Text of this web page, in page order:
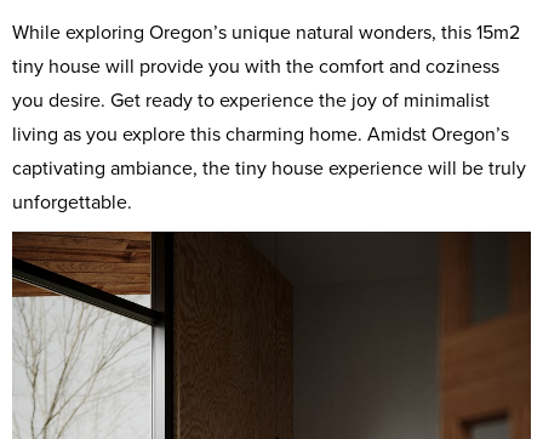
While exploring Oregon’s unique natural wonders, this 15m2
tiny house will provide you with the comfort and coziness
you desire. Get ready to experience the joy of minimalist
living as you explore this charming home. Amidst Oregon’s
captivating ambiance, the tiny house experience will be truly
unforgettable.